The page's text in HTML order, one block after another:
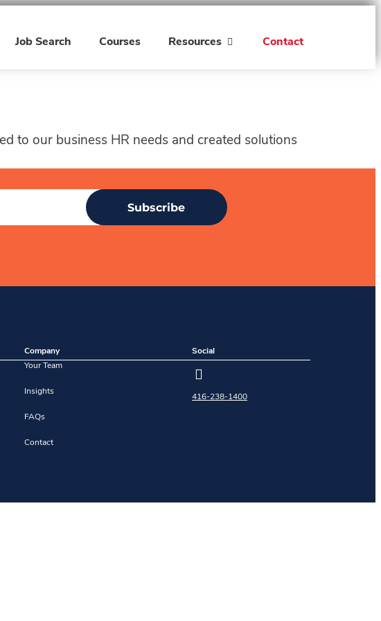
Job Search Courses Resources Contact
to our business HR needs and created solutions
Subscribe
Company
Your Team
Insights
FAQs
Contact
Social
416-238-1400